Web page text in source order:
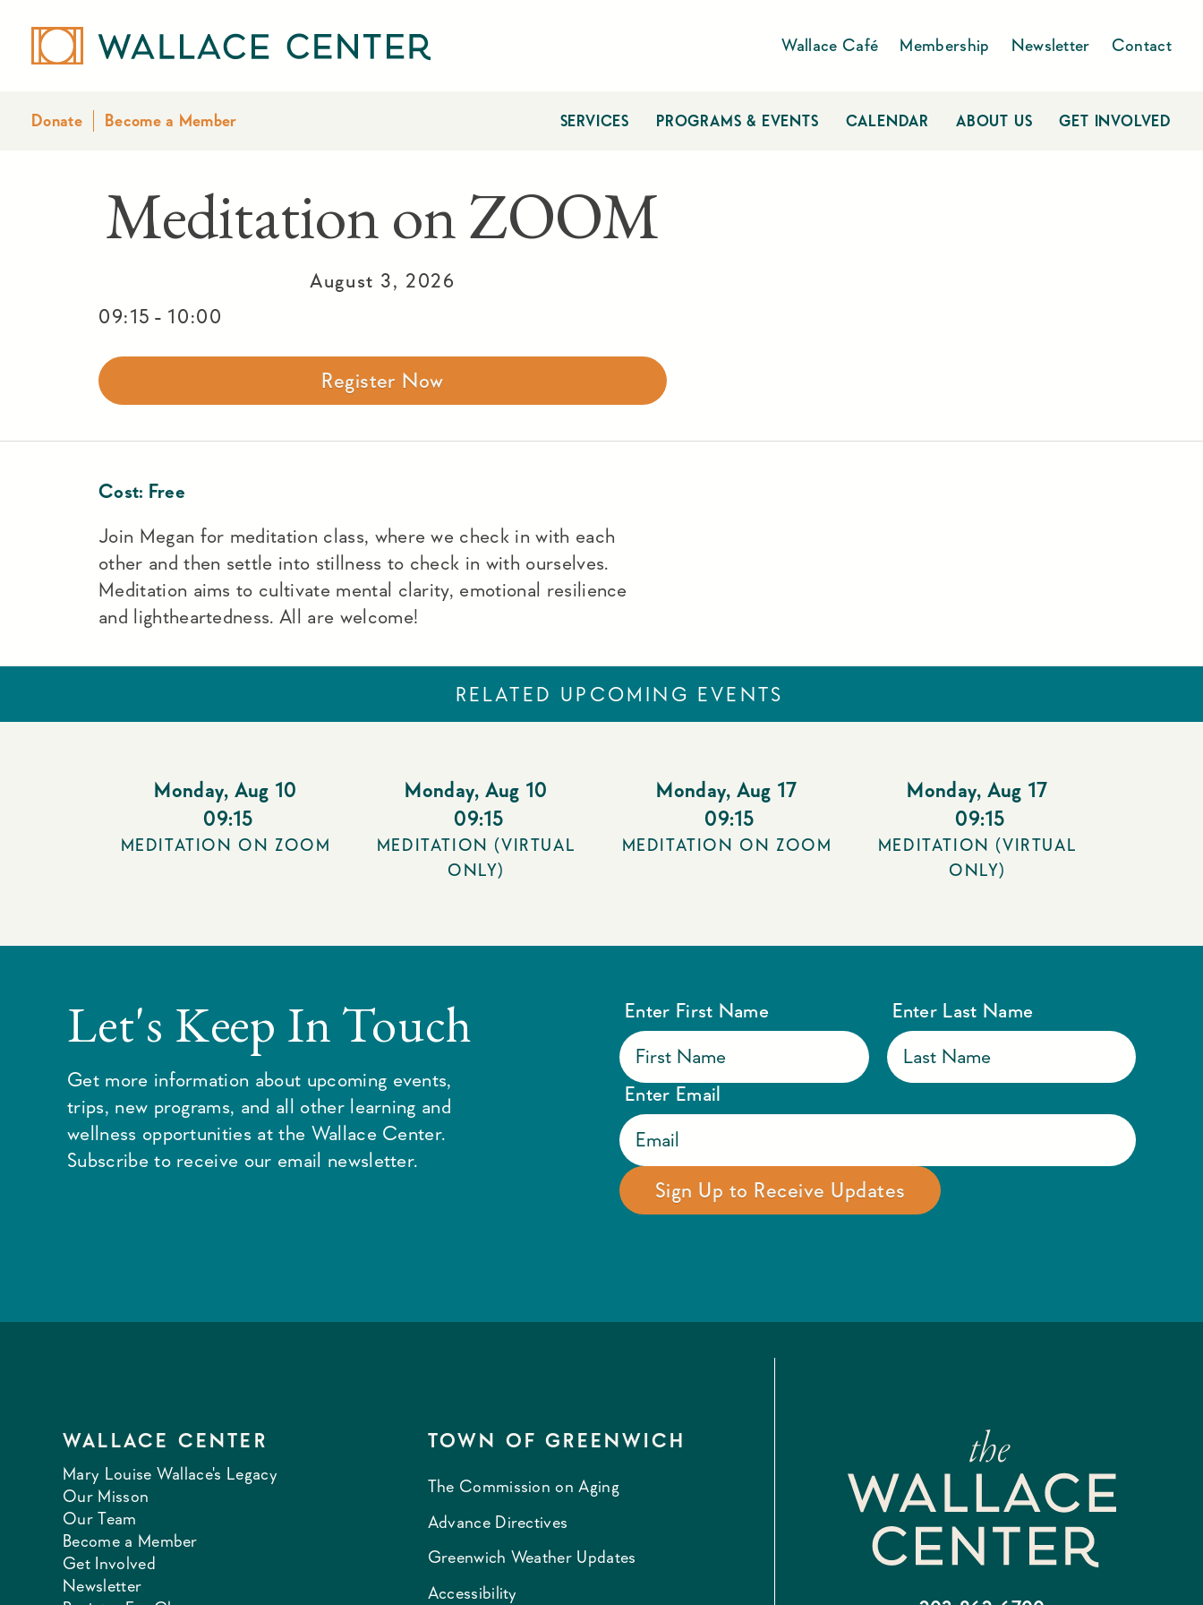
Wallace Café Membership Newsletter Contact
Donate Become a Member SERVICES PROGRAMS & EVENTS CALENDAR ABOUT US GET INVOLVED
Meditation on ZOOM
August 3, 2026
09:15 - 10:00
Register Now
Cost: Free
Join Megan for meditation class, where we check in with each
other and then settle into stillness to check in with ourselves.
Meditation aims to cultivate mental clarity, emotional resilience
and lightheartedness. All are welcome!
RELATED UPCOMING EVENTS
Monday, Aug 10
09:15
MEDITATION ON ZOOM
Monday, Aug 10
09:15
MEDITATION (VIRTUAL
ONLY)
Monday, Aug 17
09:15
MEDITATION ON ZOOM
Monday, Aug 17
09:15
MEDITATION (VIRTUAL
ONLY)
Let's Keep In Touch
Get more information about upcoming events,
trips, new programs, and all other learning and
wellness opportunities at the Wallace Center.
Subscribe to receive our email newsletter.
Enter First Name Enter Last Name
Enter Email
WALLACE CENTER
Mary Louise Wallace's Legacy
Our Misson
Our Team
Become a Member
Get Involved
Newsletter
TOWN OF GREENWICH
The Commission on Aging
Advance Directives
Greenwich Weather Updates
Accessibility